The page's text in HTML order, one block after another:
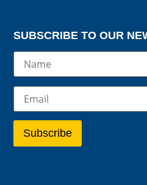
SUBSCRIBE TO OUR